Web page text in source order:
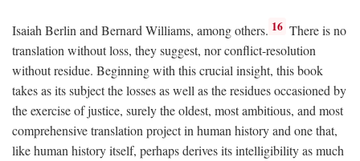
Isaiah Berlin and Bernard Williams, among others. 16 There is no
translation without loss, they suggest, nor conflict-resolution
without residue. Beginning with this crucial insight, this book
takes as its subject the losses as well as the residues occasioned by
the exercise of justice, surely the oldest, most ambitious, and most
comprehensive translation project in human history and one that,
like human history itself, perhaps derives its intelligibility as much